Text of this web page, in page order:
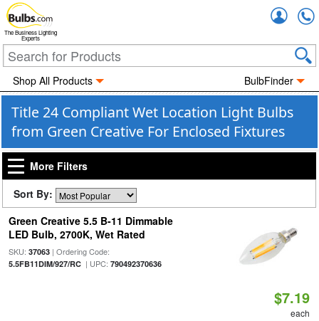
The Business Lighting
Experts
Shop All Products BulbFinder
Title 24 Compliant Wet Location Light Bulbs
from Green Creative For Enclosed Fixtures
More Filters
Sort By:
Green Creative 5.5 B-11 Dimmable
LED Bulb, 2700K, Wet Rated
SKU: 37063| Ordering Code:
5.5FB11DIM/927/RC| UPC: 790492370636
$7.19
each